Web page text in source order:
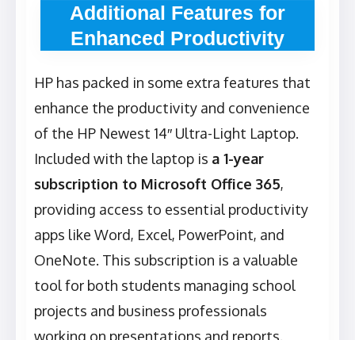
Additional Features for
Enhanced Productivity
HP has packed in some extra features that
enhance the productivity and convenience
of the HP Newest 14″ Ultra-Light Laptop.
Included with the laptop is a 1-year
subscription to Microsoft Office 365,
providing access to essential productivity
apps like Word, Excel, PowerPoint, and
OneNote. This subscription is a valuable
tool for both students managing school
projects and business professionals
working on presentations and reports.